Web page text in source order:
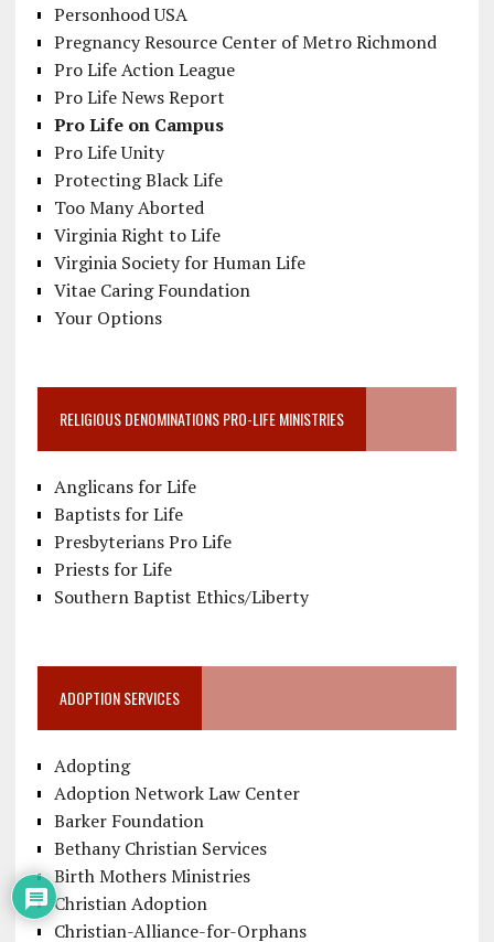
Personhood USA
Pregnancy Resource Center of Metro Richmond
Pro Life Action League
Pro Life News Report
Pro Life on Campus
Pro Life Unity
Protecting Black Life
Too Many Aborted
Virginia Right to Life
Virginia Society for Human Life
Vitae Caring Foundation
Your Options
RELIGIOUS DENOMINATIONS PRO-LIFE MINISTRIES
Anglicans for Life
Baptists for Life
Presbyterians Pro Life
Priests for Life
Southern Baptist Ethics/Liberty
ADOPTION SERVICES
Adopting
Adoption Network Law Center
Barker Foundation
Bethany Christian Services
Birth Mothers Ministries
Christian Adoption
Christian-Alliance-for-Orphans